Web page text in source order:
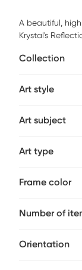
A beautiful,
Krystal's
bars to
achieves a
Collection
Art style
Art subject
Art type
Frame color
Number of
Orientation